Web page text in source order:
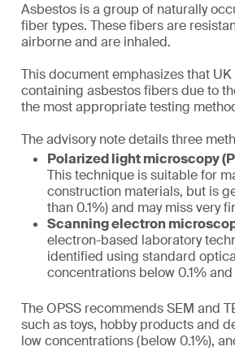
Asbestos is a group of naturally
fiber types. These fibers are
airborne and are inhaled.
This document emphasizes that
containing asbestos fibers due to
the most appropriate testing
The advisory note details three
Polarized light microscopy
This technique is suitable for
construction materials, but is
than 0.1%) and may miss very
Scanning electron
electron-based laboratory
identified using standard
concentrations below 0.1%
The OPSS recommends SEM and
such as toys, hobby products and
low concentrations (below 0.1%),